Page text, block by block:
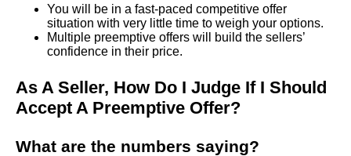
You will be in a fast-paced competitive offer
situation with very little time to weigh your options.
Multiple preemptive offers will build the sellers’
confidence in their price.
As A Seller, How Do I Judge If I Should
Accept A Preemptive Offer?
What are the numbers saying?